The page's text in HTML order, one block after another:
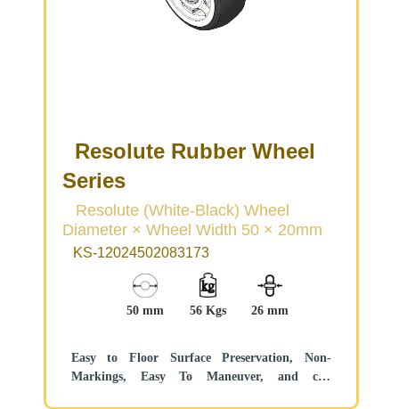
Resolute Rubber Wheel
Series
Resolute (White-Black) Wheel
Diameter × Wheel Width 50 × 20mm
KS-12024502083173
50 mm 56 Kgs 26 mm
Easy to Floor Surface Preservation, Non-
Markings, Easy To Maneuver, and can